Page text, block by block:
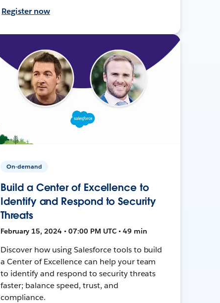
Register now
On-demand
Build a Center of Excellence to
Identify and Respond to Security
Threats
February 15, 2024 • 07:00 PM UTC • 49 min
Discover how using Salesforce tools to build
a Center of Excellence can help your team
to identify and respond to security threats
faster; balance speed, trust, and
compliance.